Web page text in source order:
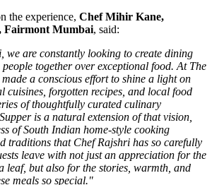
the experience, Chef Mihir Kane,
Fairmont Mumbai, said:
we are constantly looking to create dining
together over exceptional food. At The
a conscious effort to shine a light on
cuisines, forgotten recipes, and local food
of thoughtfully curated culinary
is a natural extension of that vision,
of South Indian home-style cooking
traditions that Chef Rajshri has so carefully
leave with not just an appreciation for the
leaf, but also for the stories, warmth, and
meals so special."